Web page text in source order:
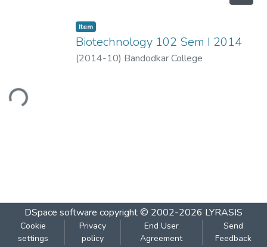
Item
Biotechnology 102 Sem I 2014
(2014-10) Bandodkar College
DSpace software copyright © 2002-2026 LYRASIS
Cookie
settings
Privacy
policy
End User
Agreement
Send
Feedback